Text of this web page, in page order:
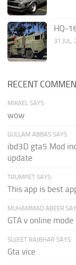
HQ-
31 JUL,
RECENT
MIKAEL SAYS:
wow
GULLAM ABBAS SAYS:
ibd3D gta5 Mod
update
TRUMPET SAYS:
This app is best
MUHAMMAD ABEER
GTA v online
SUJEET RAJBHAR SAYS:
Gta vice